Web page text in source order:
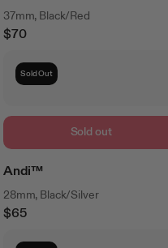
37mm, Black/Red
Regular
$70
Sold Out
Sold out
Andi™
28mm, Black/Silver
Regular
$65